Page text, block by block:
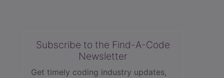
Subscribe to the Find-A-Code
Newsletter
Get timely coding industry updates,